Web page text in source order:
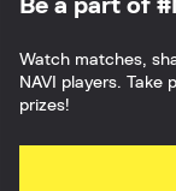
Be a part of
Watch matches,
NAVI players. Take
prizes!